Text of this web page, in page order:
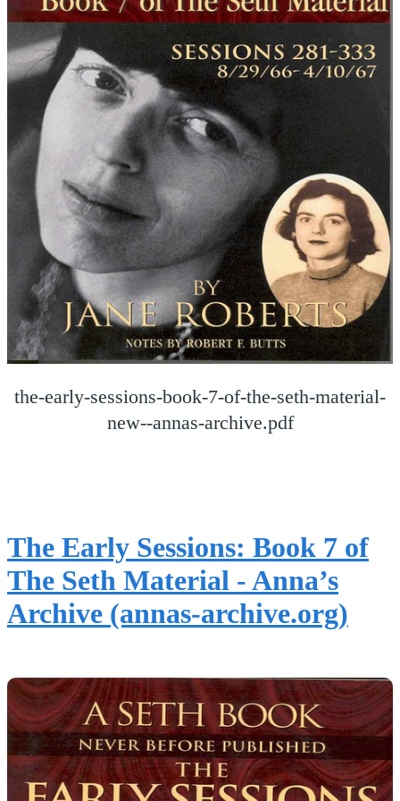
the-early-sessions-book-7-of-the-seth-material-
new--annas-archive.pdf
The Early Sessions: Book 7 of
The Seth Material - Anna’s
Archive (annas-archive.org)